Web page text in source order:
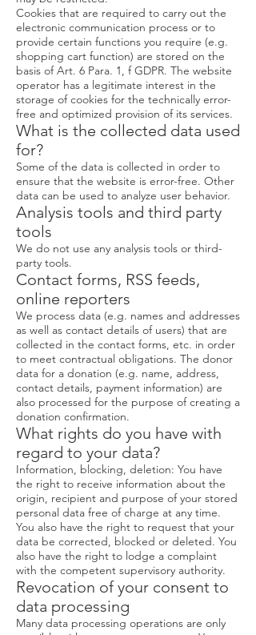
Cookies that are required to carry out the
electronic communication process or to
provide certain functions you require (e.g.
shopping cart function) are stored on the
basis of Art. 6 Para. 1, f GDPR. The website
operator has a legitimate interest in the
storage of cookies for the technically error-
free and optimized provision of its services.
What is the collected data used
for?
Some of the data is collected in order to
ensure that the website is error-free. Other
data can be used to analyze user behavior.
Analysis tools and third party
tools
We do not use any analysis tools or third-
party tools.
Contact forms, RSS feeds,
online reporters
We process data (e.g. names and addresses
as well as contact details of users) that are
collected in the contact forms, etc. in order
to meet contractual obligations. The donor
data for a donation (e.g. name, address,
contact details, payment information) are
also processed for the purpose of creating a
donation confirmation.
What rights do you have with
regard to your data?
Information, blocking, deletion: You have
the right to receive information about the
origin, recipient and purpose of your stored
personal data free of charge at any time.
You also have the right to request that your
data be corrected, blocked or deleted. You
also have the right to lodge a complaint
with the competent supervisory authority.
Revocation of your consent to
data processing
Many data processing operations are only